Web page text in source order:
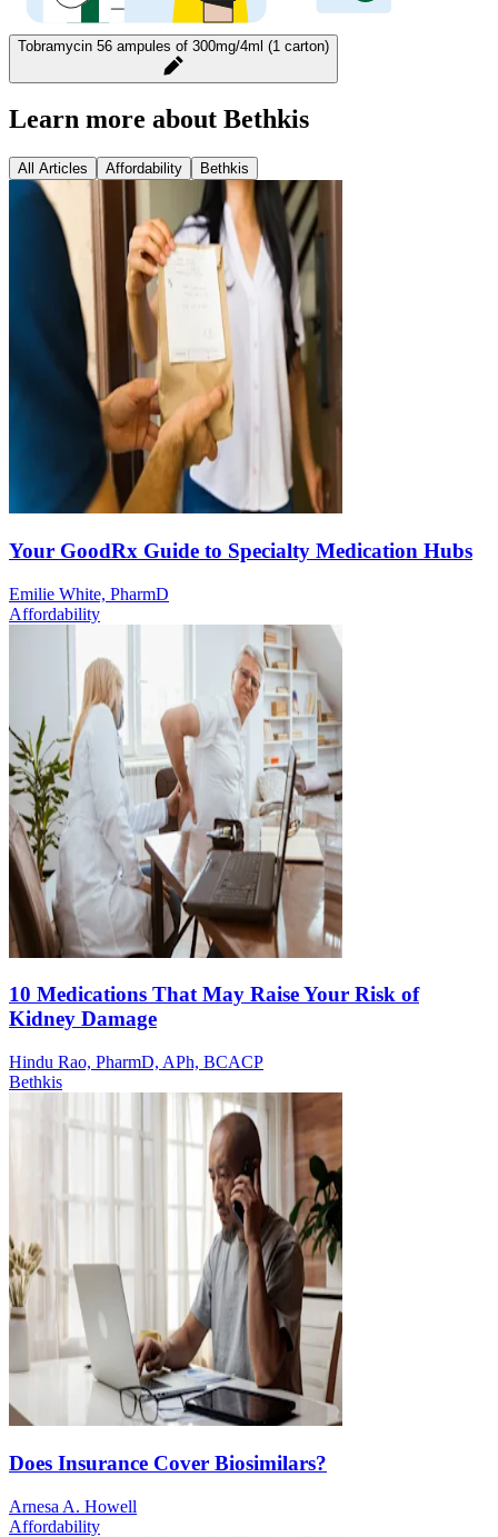
Tobramycin 56 ampules of 300mg/4ml (1 carton)
Learn more about Bethkis
All Articles Affordability Bethkis
Your GoodRx Guide to Specialty Medication Hubs
Emilie White, PharmD
Affordability
10 Medications That May Raise Your Risk of
Kidney Damage
Hindu Rao, PharmD, APh, BCACP
Bethkis
Does Insurance Cover Biosimilars?
Arnesa A. Howell
Affordability